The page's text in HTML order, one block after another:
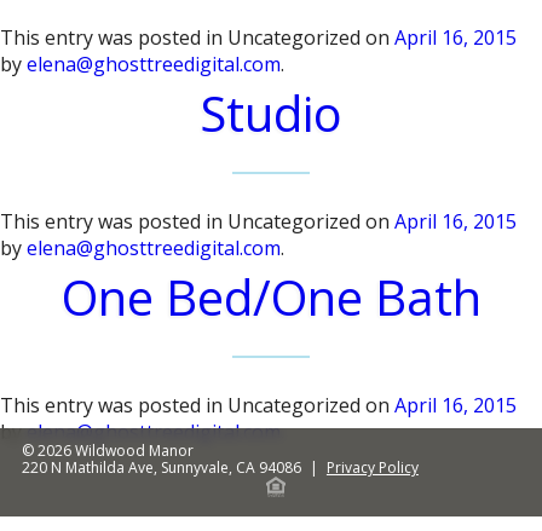
This entry was posted in Uncategorized on April 16, 2015
byelena@ghosttreedigital.com.
Studio
This entry was posted in Uncategorized on April 16, 2015
byelena@ghosttreedigital.com.
One Bed/One Bath
This entry was posted in Uncategorized on April 16, 2015
byelena@ghosttreedigital.com.
© 2026Wildwood Manor
220 N Mathilda Ave, Sunnyvale, CA 94086 | Privacy Policy